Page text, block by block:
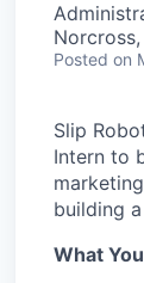
Posted on
Slip
Intern to
building
What